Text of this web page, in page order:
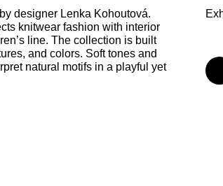
designer Lenka Kohoutová.
knitwear fashion with interior
line. The collection is built
and colors. Soft tones and
natural motifs in a playful yet